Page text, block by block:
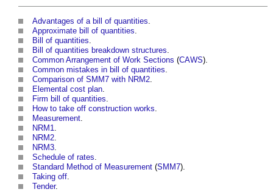
Advantages of a bill of quantities.
Approximate bill of quantities.
Bill of quantities.
Bill of quantities breakdown structures.
Common Arrangement of Work Sections (CAWS).
Common mistakes in bill of quantities.
Comparison of SMM7 with NRM2.
Elemental cost plan.
Firm bill of quantities.
How to take off construction works.
Measurement.
NRM1.
NRM2.
NRM3.
Schedule of rates.
Standard Method of Measurement (SMM7).
Taking off.
Tender.